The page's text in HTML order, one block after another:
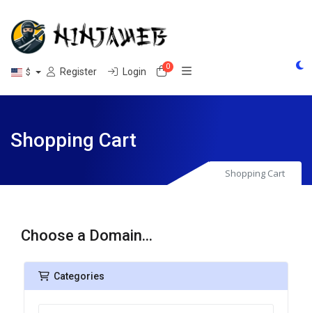
$ Register Login 0Shopping Cart
Shopping Cart
Shopping Cart
Choose a Domain...
Categories